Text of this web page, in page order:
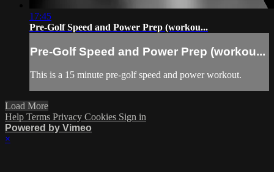
17:45
Pre-Golf Speed and Power Prep (workou...
Pre-Golf Speed and Power Prep (workou...
This is a 15 minute pre-golf speed and power workout.
Load More
Help Terms Privacy Cookies Sign in
Powered by Vimeo
×